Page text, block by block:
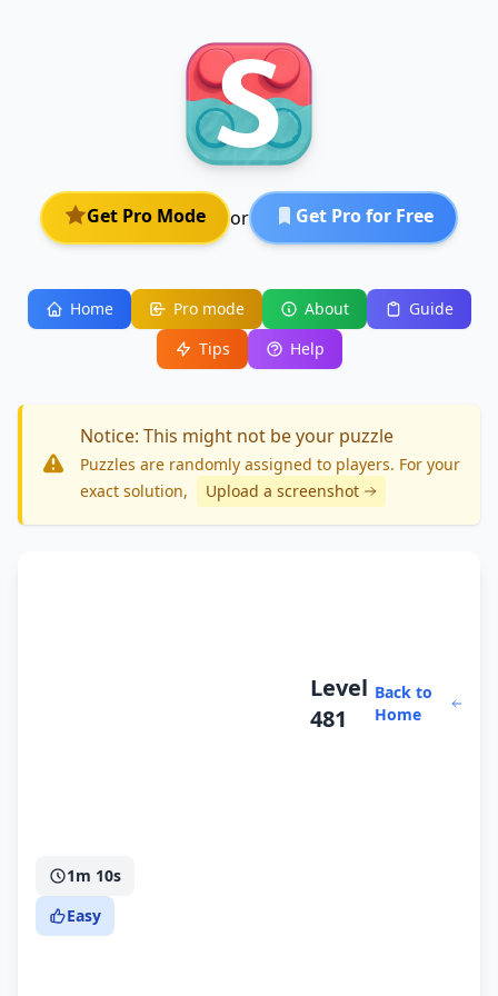
Get Pro Mode or Get Pro for Free
Home Pro mode About
Guide
Tips
Help
Notice: This might not be your puzzle
Puzzles are randomly assigned to players. For your
exact solution, Upload a screenshot
Level
481
Back to
Home
1m 10s
Easy